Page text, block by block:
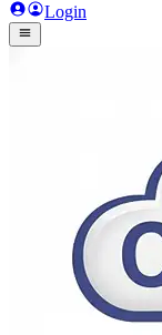
Login